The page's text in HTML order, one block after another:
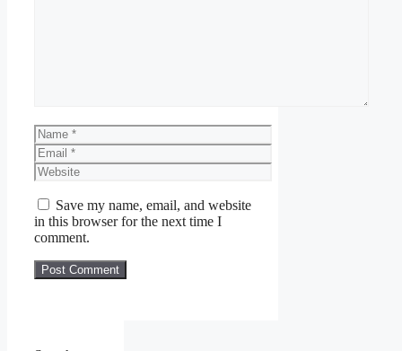
Name
Email
Website
Save my name, email, and website
in this browser for the next time I
comment.